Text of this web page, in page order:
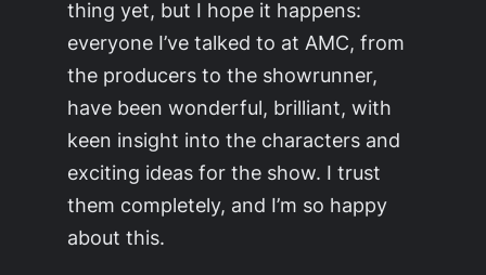
thing yet, but I hope it happens:
everyone I’ve talked to at AMC, from
the producers to the showrunner,
have been wonderful, brilliant, with
keen insight into the characters and
exciting ideas for the show. I trust
them completely, and I’m so happy
about this.